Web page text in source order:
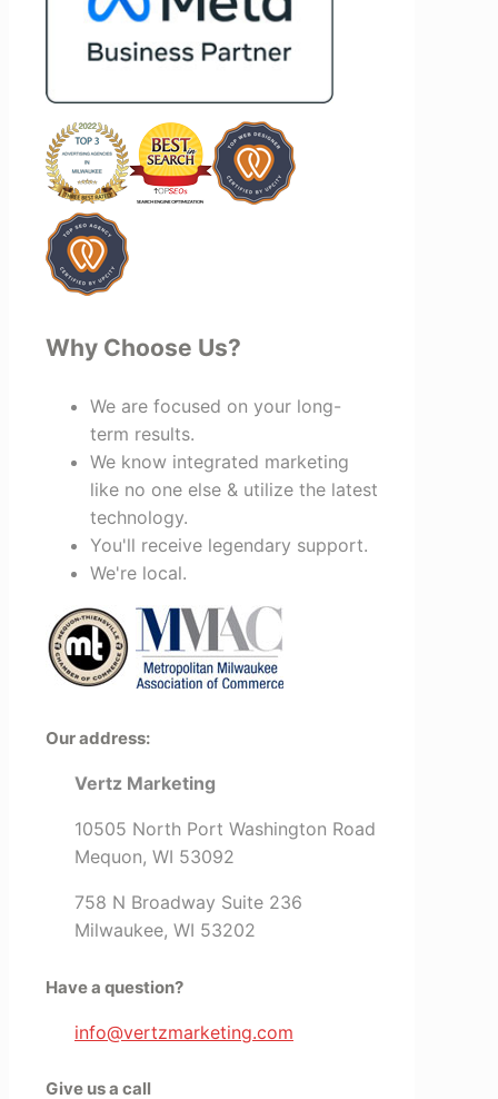
people. Time and again, I've seen them
who are a natural fit for one another,
benefit everyone involved. If you're
looking for a marketing team that is
creative, collaborative, and truly
invested in your success, I highly
recommend Vertz.
Why Choose Us?
We are focused on your long-
term results.
We know integrated marketing
like no one else & utilize the latest
technology.
You'll receive legendary support.
We're local.
Our address:
Vertz Marketing
10505 North Port Washington Road
Mequon, WI 53092
758 N Broadway Suite 236
Milwaukee, WI 53202
Have a question?
info@vertzmarketing.com
Give us a call